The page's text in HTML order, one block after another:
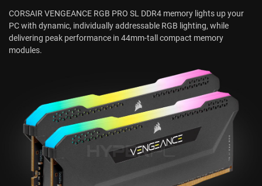
CORSAIR VENGEANCE RGB PRO SL DDR4 memory lights up your
PC with dynamic, individually addressable RGB lighting, while
delivering peak performance in 44mm-tall compact memory
modules.